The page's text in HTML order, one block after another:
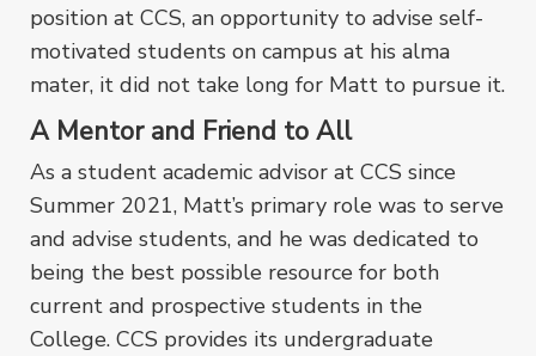
position at CCS, an opportunity to advise self-
motivated students on campus at his alma
mater, it did not take long for Matt to pursue it.
A Mentor and Friend to All
As a student academic advisor at CCS since
Summer 2021, Matt’s primary role was to serve
and advise students, and he was dedicated to
being the best possible resource for both
current and prospective students in the
College. CCS provides its undergraduate